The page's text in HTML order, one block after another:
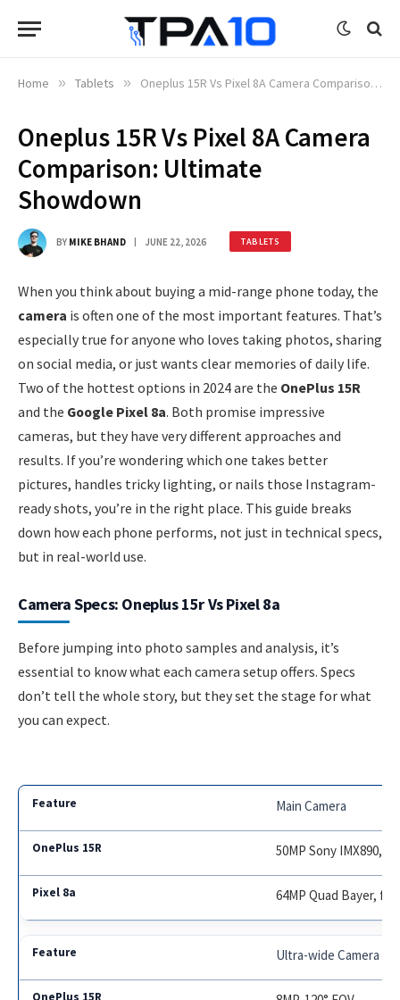
Home » Tablets » Oneplus 15R Vs Pixel 8A Camera Comparison: Ultimate Showdown
Oneplus 15R Vs Pixel 8A Camera
Comparison: Ultimate
Showdown
BY MIKE BHAND JUNE 22, 2026 TABLETS
When you think about buying a mid-range phone today, the
camera is often one of the most important features. That’s
especially true for anyone who loves taking photos, sharing
on social media, or just wants clear memories of daily life.
Two of the hottest options in 2024 are the OnePlus 15R
and the Google Pixel 8a. Both promise impressive
cameras, but they have very different approaches and
results. If you’re wondering which one takes better
pictures, handles tricky lighting, or nails those Instagram-
ready shots, you’re in the right place. This guide breaks
down how each phone performs, not just in technical specs,
but in real-world use.
Camera Specs: Oneplus 15r Vs Pixel 8a
Before jumping into photo samples and analysis, it’s
essential to know what each camera setup offers. Specs
don’t tell the whole story, but they set the stage for what
you can expect.
Main Camera
50MP Sony IMX890, f/
64MP Quad Bayer, f/
Ultra-wide Camera